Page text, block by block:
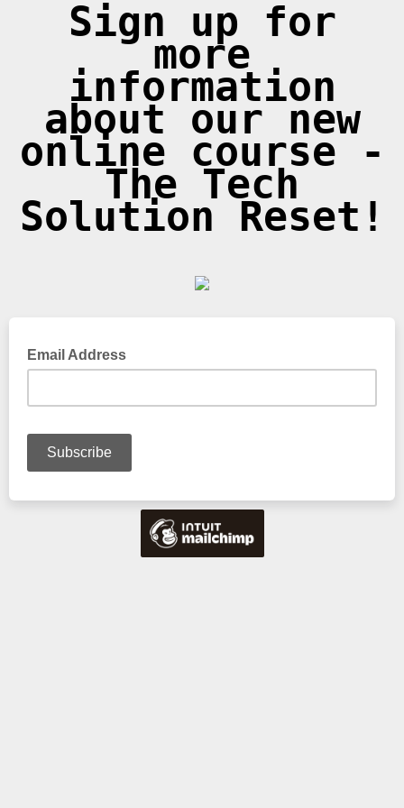
Sign up for
more
information
about our new
online course -
The Tech
Solution Reset!
Email Address